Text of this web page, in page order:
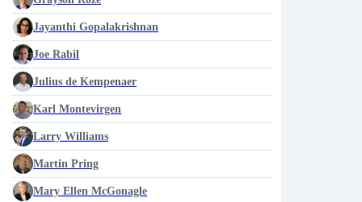
Jayanthi Gopalakrishnan
Joe Rabil
Julius de Kempenaer
Karl Montevirgen
Larry Williams
Martin Pring
Mary Ellen McGonagle